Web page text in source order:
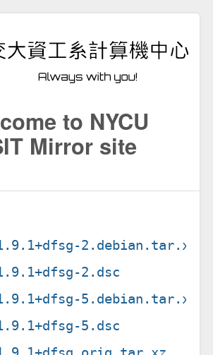
to NYCU
Mirror site
2.debian.tar.xz
2.dsc
5.debian.tar.xz
5.dsc